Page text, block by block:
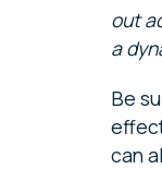
out
a
Be
can